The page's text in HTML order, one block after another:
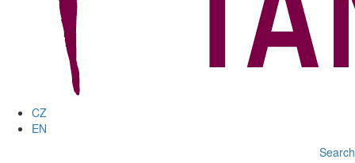
CZ
EN
Search